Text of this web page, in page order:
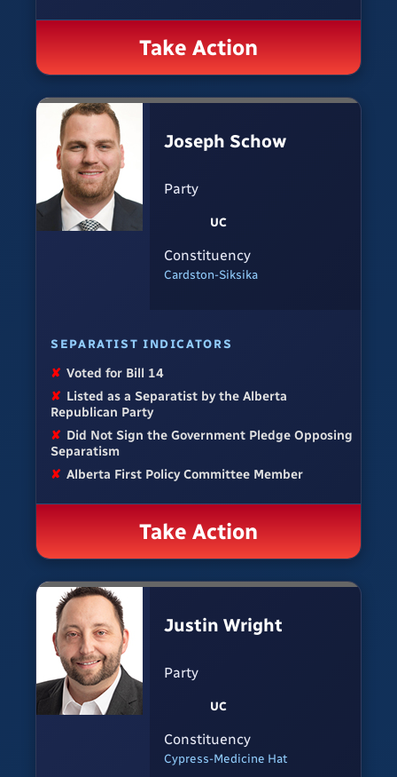
Take Action
Joseph Schow
Party
UC
Constituency
Cardston-Siksika
SEPARATIST INDICATORS
✘ Voted for Bill 14
✘ Listed as a Separatist by the Alberta
Republican Party
✘ Did Not Sign the Government Pledge Opposing
Separatism
✘ Alberta First Policy Committee Member
Take Action
Justin Wright
Party
UC
Constituency
Cypress-Medicine Hat